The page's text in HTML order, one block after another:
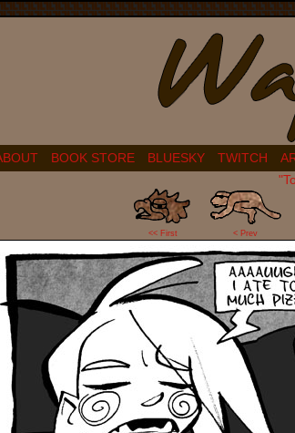
BOOK STORE BLUESKY TWITCH
<< First < Prev